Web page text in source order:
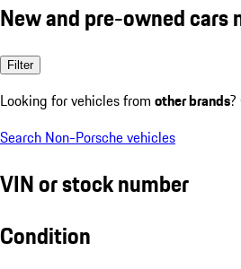
New and pre-owned cars
Filter
Looking for vehicles from other brands
Search Non-Porsche vehicles
VIN or stock number
Condition